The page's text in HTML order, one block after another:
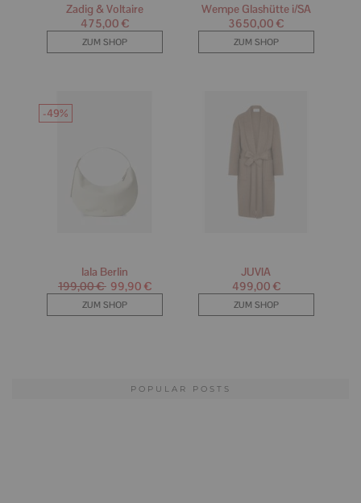
POPULAR POSTS